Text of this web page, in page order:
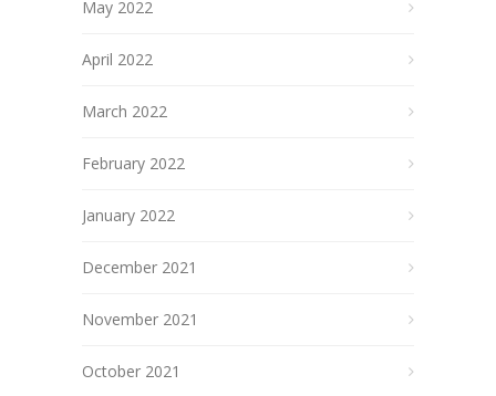
May 2022
April 2022
March 2022
February 2022
January 2022
December 2021
November 2021
October 2021